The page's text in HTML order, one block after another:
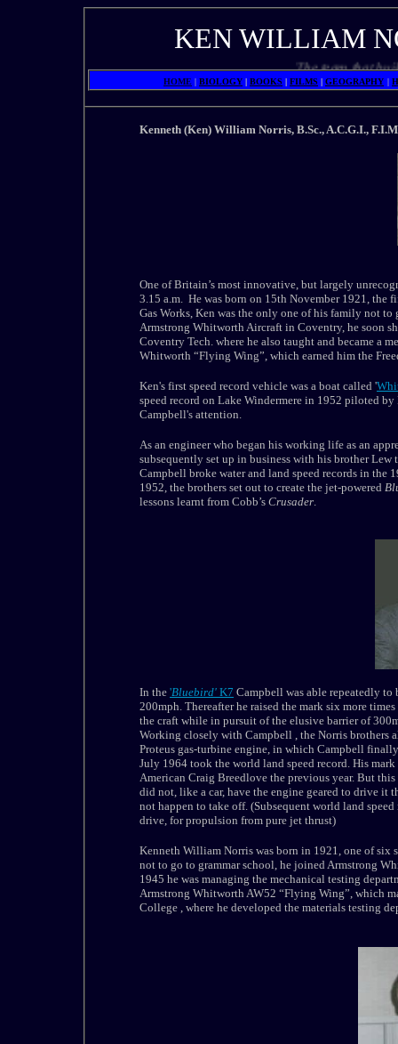
KEN WILLIAM
The team that built a
HOME | BIOLOGY | BOOKS | FILMS | GEOGRAPHY |
Kenneth (Ken) William Norris, B.Sc., A.C.G.I.,
One of Britain’s most innovative, but largely
3.15 a.m. He was born on 15th November 1921, the
Gas Works, Ken was the only one of his family not
Armstrong Whitworth Aircraft in Coventry, he soon
Coventry Tech. where he also taught and became a
Whitworth “Flying Wing”, which earned him the
Ken's first speed record vehicle was a boat called '
speed record on Lake Windermere in 1952 piloted
Campbell's attention.
As an engineer who began his working life as an
subsequently set up in business with his brother
Campbell broke water and land speed records in the
1952, the brothers set out to create the jet-powered
lessons learnt from Cobb’s Crusader.
In the 'Bluebird' K7 Campbell was able repeatedly to
200mph. Thereafter he raised the mark six more
the craft while in pursuit of the elusive barrier of
Working closely with Campbell , the Norris brothers
Proteus gas-turbine engine, in which Campbell finally
July 1964 took the world land speed record. His
American Craig Breedlove the previous year. But
did not, like a car, have the engine geared to drive it
not happen to take off. (Subsequent world land
drive, for propulsion from pure jet thrust)
Kenneth William Norris was born in 1921, one of six
not to go to grammar school, he joined Armstrong
1945 he was managing the mechanical testing
Armstrong Whitworth AW52 “Flying Wing”, which
College , where he developed the materials testing